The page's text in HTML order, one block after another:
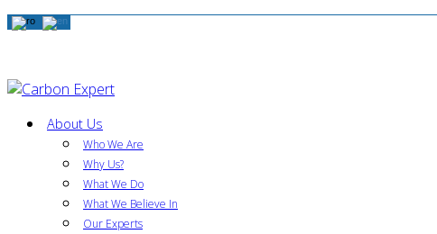
About Us
Who We Are
Why Us?
What We Do
What We Believe In
Our Experts